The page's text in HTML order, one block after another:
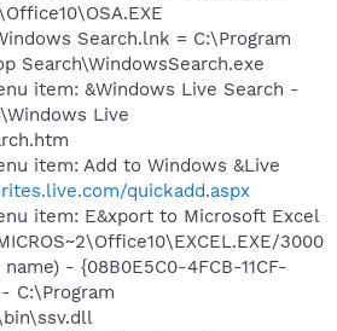
Search.lnk = C:\Program
Search\WindowsSearch.exe
item: &Windows Live Search -
Live
item: Add to Windows &Live
quickadd.aspx
item: E&xport to Microsoft Excel
3000
- {08B0E5C0-4FCB-11CF-
C:\Program